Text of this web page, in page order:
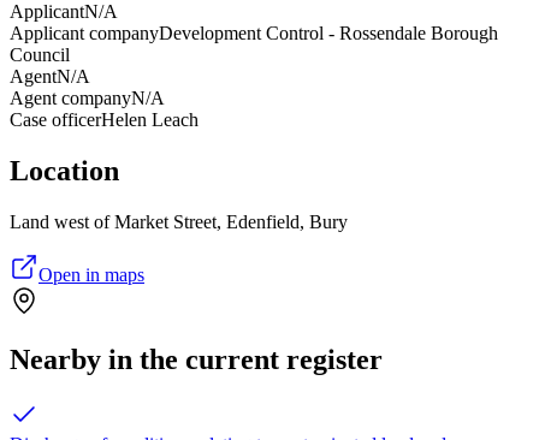
ApplicantN/A
Applicant companyDevelopment Control - Rossendale Borough
Council
AgentN/A
Agent companyN/A
Case officerHelen Leach
Location
Land west of Market Street, Edenfield, Bury
Open in maps
Nearby in the current register